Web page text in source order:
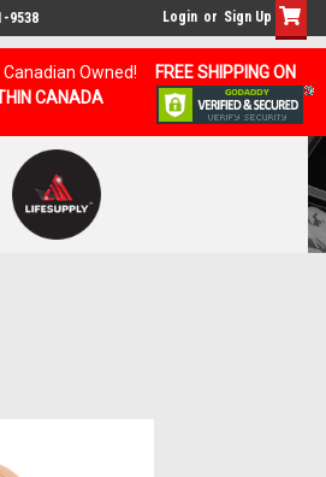
Canadian Owned!
FREE SHIPPING ON
CANADA
9538 Login or Sign Up